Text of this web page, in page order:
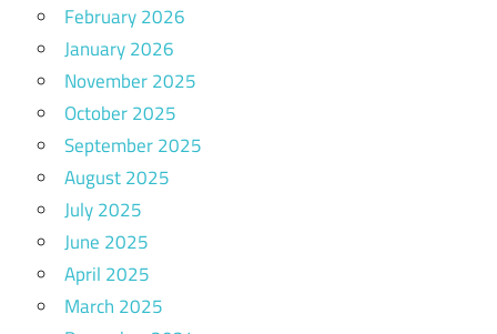
February 2026
January 2026
November 2025
October 2025
September 2025
August 2025
July 2025
June 2025
April 2025
March 2025